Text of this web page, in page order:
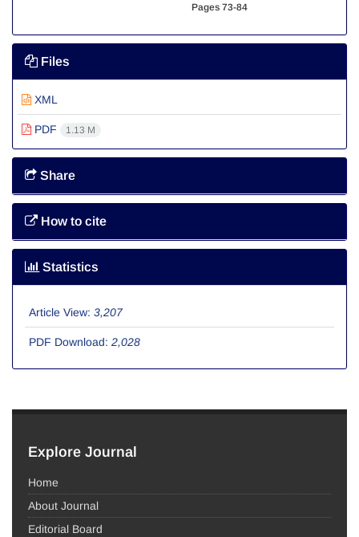
Pages 73-84
Files
XML
PDF 1.13 M
Share
How to cite
Statistics
Article View: 3,207
PDF Download: 2,028
Explore Journal
Home
About Journal
Editorial Board